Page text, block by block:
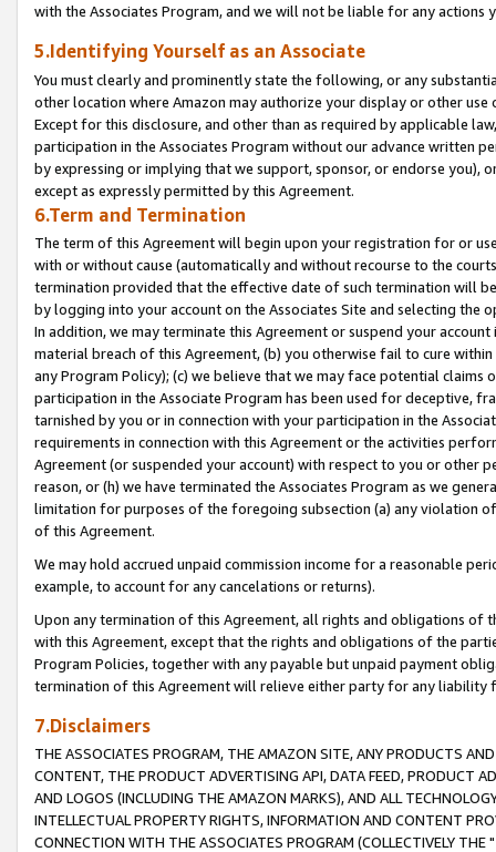
with the Associates Program, and we will not be liable for any actions
5.Identifying Yourself as an Associate
You must clearly and prominently state the following, or any
other location where Amazon may authorize your display or other
Except for this disclosure, and other than as required by applicable
participation in the Associates Program without our advance written
by expressing or implying that we support, sponsor, or endorse you),
except as expressly permitted by this Agreement.
6.Term and Termination
The term of this Agreement will begin upon your registration for or
with or without cause (automatically and without recourse to the
termination provided that the effective date of such termination will
by logging into your account on the Associates Site and selecting the
In addition, we may terminate this Agreement or suspend your
material breach of this Agreement, (b) you otherwise fail to cure
any Program Policy); (c) we believe that we may face potential
participation in the Associate Program has been used for deceptive,
tarnished by you or in connection with your participation in the
requirements in connection with this Agreement or the activities
Agreement (or suspended your account) with respect to you or other
reason, or (h) we have terminated the Associates Program as we
limitation for purposes of the foregoing subsection (a) any violation
of this Agreement.
We may hold accrued unpaid commission income for a reasonable
example, to account for any cancelations or returns).
Upon any termination of this Agreement, all rights and obligations of
with this Agreement, except that the rights and obligations of the
Program Policies, together with any payable but unpaid payment
termination of this Agreement will relieve either party for any liability
7.Disclaimers
THE ASSOCIATES PROGRAM, THE AMAZON SITE, ANY PRODUCTS
CONTENT, THE PRODUCT ADVERTISING API, DATA FEED, PRODUCT
AND LOGOS (INCLUDING THE AMAZON MARKS), AND ALL
INTELLECTUAL PROPERTY RIGHTS, INFORMATION AND CONTENT
CONNECTION WITH THE ASSOCIATES PROGRAM (COLLECTIVELY THE "